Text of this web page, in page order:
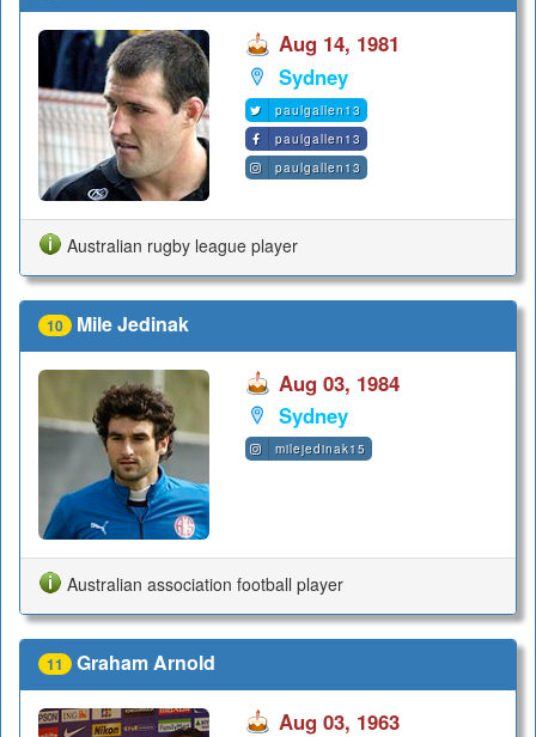
Aug 14, 1981
Sydney
paulgallen13
paulgallen13
paulgallen13
Australian rugby league player
10 Mile Jedinak
Aug 03, 1984
Sydney
milejedinak15
Australian association football player
11 Graham Arnold
Aug 03, 1963